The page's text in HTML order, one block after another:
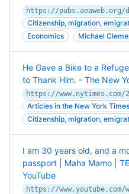
Citizenship, migration,
Economics
Michael
He Gave a Bike to a
to Thank Him. - The New
Articles in the New York Times
Citizenship, migration,
I am 30 years old, and a
passport | Maha Mamo |
YouTube
https://www.youtube.com/